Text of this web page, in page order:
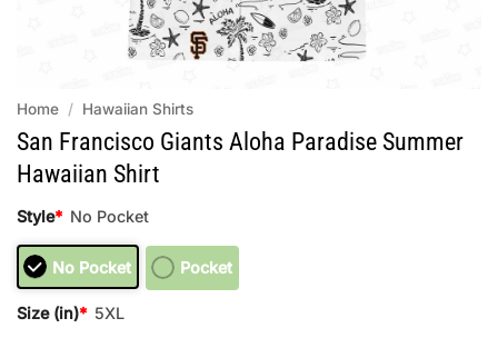
Home / Hawaiian Shirts
San Francisco Giants Aloha Paradise Summer
Hawaiian Shirt
Style* No Pocket
No Pocket Pocket
Size (in)* 5XL